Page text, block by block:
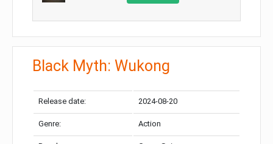
Black Myth: Wukong
Release date: 2024-08-20
Genre: Action